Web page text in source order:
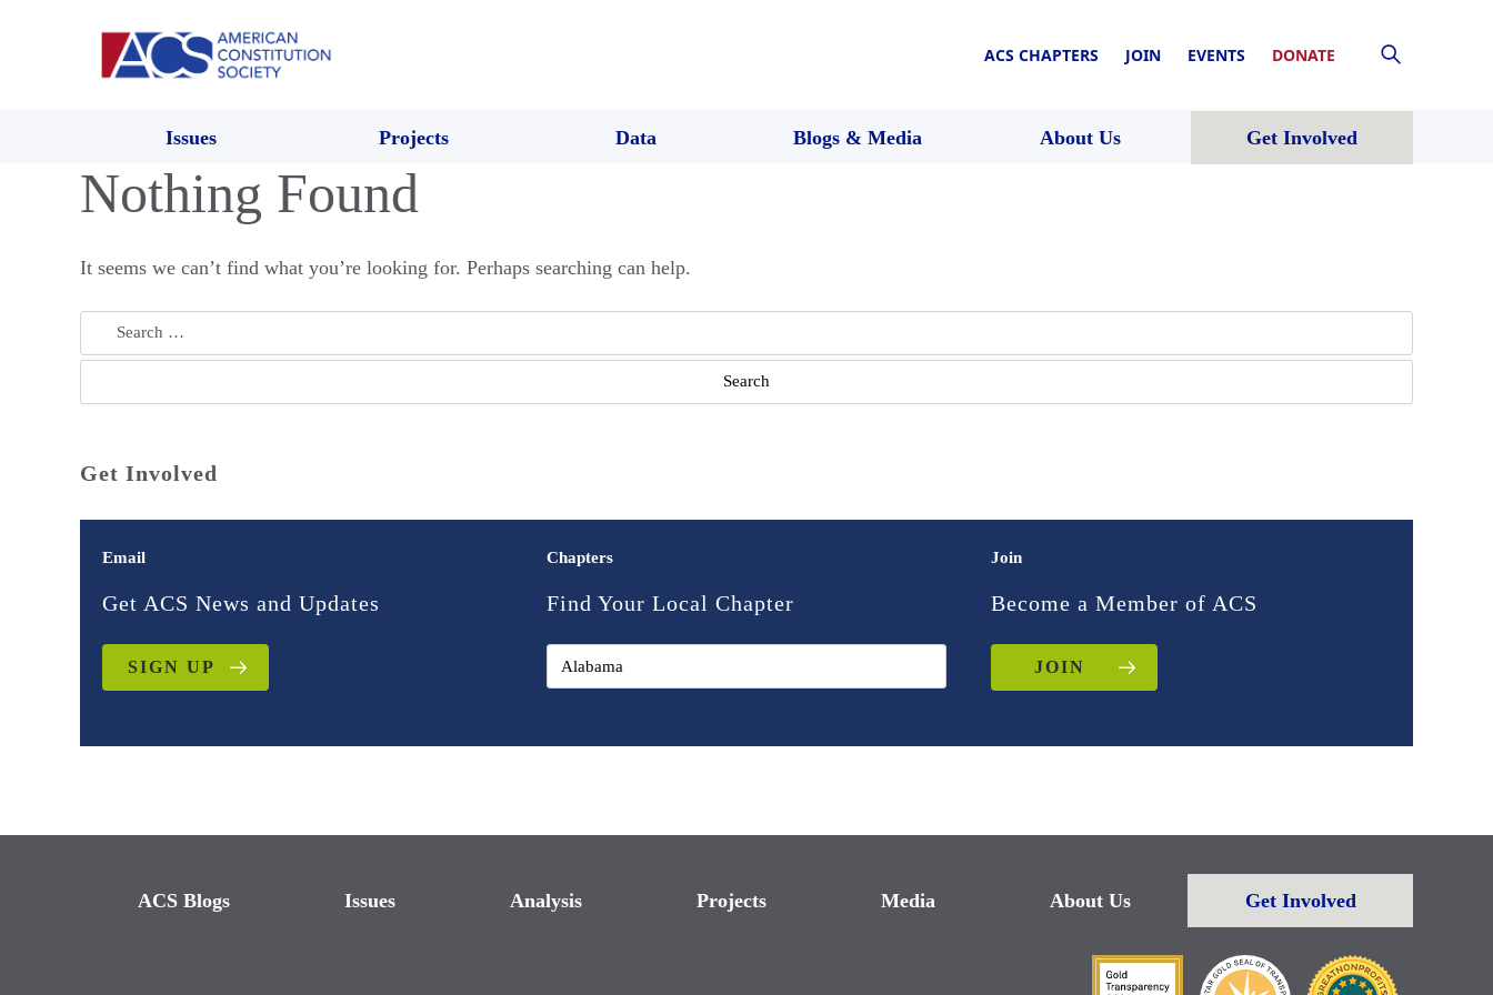
ACS CHAPTERS JOIN EVENTS DONATE
Issues Projects Data Blogs & Media About Us Get Involved
Nothing Found
It seems we can’t find what you’re looking for. Perhaps searching can help.
Search
for:
Get Involved
Email
Get ACS News and Updates
SIGN UP
Chapters
Find Your Local Chapter
Join
Become a Member of ACS
JOIN
ACS Blogs Issues Analysis Projects Media About Us Get Involved